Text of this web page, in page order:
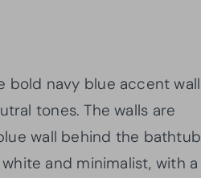
bold navy blue accent wall
tones. The walls are
wall behind the bathtub
and minimalist, with a